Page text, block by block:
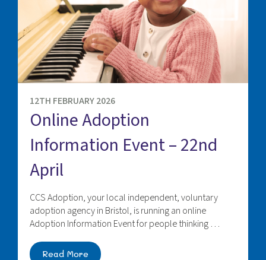
12TH FEBRUARY 2026
Online Adoption
Information Event – 22nd
April
CCS Adoption, your local independent, voluntary
adoption agency in Bristol, is running an online
Adoption Information Event for people thinking …
Read More